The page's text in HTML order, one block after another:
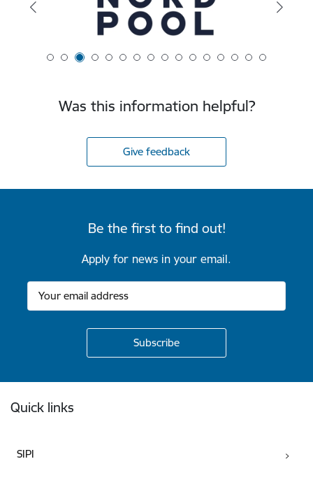
Was this information helpful?
Give feedback
Be the first to find out!
Apply for news in your email.
Quick links
SIPI